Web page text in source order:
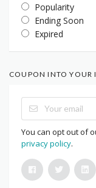
Popularity
Ending Soon
Expired
COUPON INTO YOUR
You can opt out of
privacy policy.